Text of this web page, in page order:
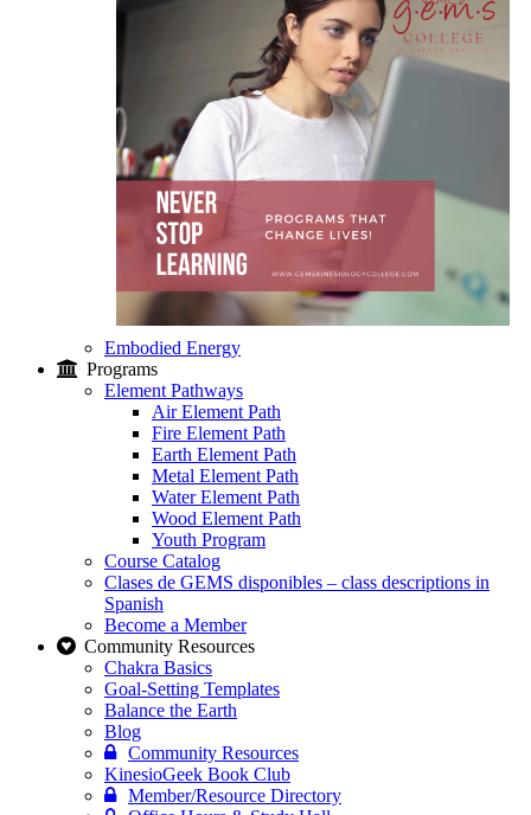
Embodied Energy
Programs
Element Pathways
Air Element Path
Fire Element Path
Earth Element Path
Metal Element Path
Water Element Path
Wood Element Path
Youth Program
Course Catalog
Clases de GEMS disponibles – class descriptions in
Spanish
Become a Member
Community Resources
Chakra Basics
Goal-Setting Templates
Balance the Earth
Blog
Community Resources
KinesioGeek Book Club
Member/Resource Directory